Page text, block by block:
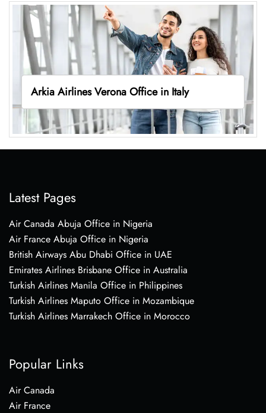
Arkia Airlines Verona Office in Italy
Latest Pages
Air Canada Abuja Office in Nigeria
Air France Abuja Office in Nigeria
British Airways Abu Dhabi Office in UAE
Emirates Airlines Brisbane Office in Australia
Turkish Airlines Manila Office in Philippines
Turkish Airlines Maputo Office in Mozambique
Turkish Airlines Marrakech Office in Morocco
Popular Links
Air Canada
Air France